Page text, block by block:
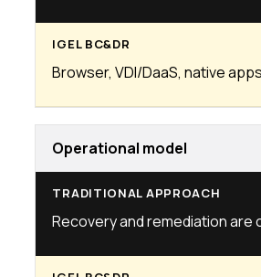
Browser, VDI/DaaS, native
Operational model
Recovery and remediation are